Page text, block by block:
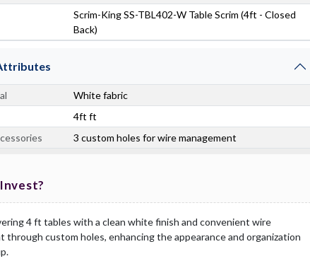
Scrim-King SS-TBL402-W Table Scrim (4ft - Closed
Back)
White fabric
4ft ft
3 custom holes for wire management
4 ft tables with a clean white finish and convenient wire
through custom holes, enhancing the appearance and organization